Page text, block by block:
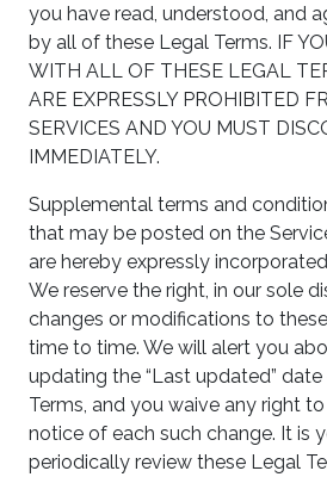
you have read, understood, and
by all of these Legal Terms. IF
WITH ALL OF THESE LEGAL
ARE EXPRESSLY PROHIBITED
SERVICES AND YOU MUST
IMMEDIATELY.
Supplemental terms and
that may be posted on the
are hereby expressly
We reserve the right, in our sole
changes or modifications to
time to time. We will alert you
updating the “Last updated”
Terms, and you waive any right
notice of each such change. It is
periodically review these Legal